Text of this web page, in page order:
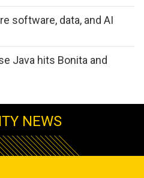
software, data, and AI
Java hits Bonita and
NEWS